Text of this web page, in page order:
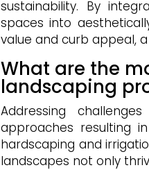
sustainability. By
spaces into
value and curb appeal,
What are the
landscaping
Addressing
approaches resulting
hardscaping and
landscapes not only